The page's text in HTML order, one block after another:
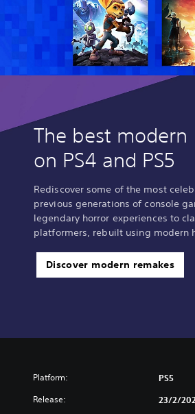
The best modern
on PS4 and PS5
Rediscover some of the most
previous generations of console
legendary horror experiences to
platformers, rebuilt using modern
Discover modern remakes
Platform: PS5
Release: 23/2/